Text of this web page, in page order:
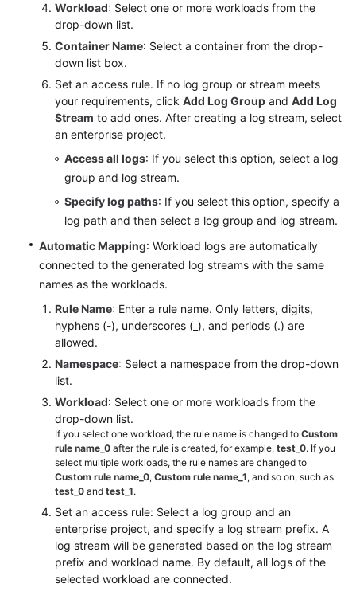
Workload: Select one or more workloads from the
drop-down list.
Container Name: Select a container from the drop-
down list box.
Set an access rule. If no log group or stream meets
your requirements, click Add Log Group and Add Log
Stream to add ones. After creating a log stream, select
an enterprise project.
Access all logs: If you select this option, select a log
group and log stream.
Specify log paths: If you select this option, specify a
log path and then select a log group and log stream.
Automatic Mapping: Workload logs are automatically
connected to the generated log streams with the same
names as the workloads.
Rule Name: Enter a rule name. Only letters, digits,
hyphens (-), underscores (_), and periods (.) are
allowed.
Namespace: Select a namespace from the drop-down
list.
Workload: Select one or more workloads from the
drop-down list.
If you select one workload, the rule name is changed to Custom
rule name_0 after the rule is created, for example, test_0. If you
select multiple workloads, the rule names are changed to
Custom rule name_0, Custom rule name_1, and so on, such as
test_0 and test_1.
Set an access rule: Select a log group and an
enterprise project, and specify a log stream prefix. A
log stream will be generated based on the log stream
prefix and workload name. By default, all logs of the
selected workload are connected.